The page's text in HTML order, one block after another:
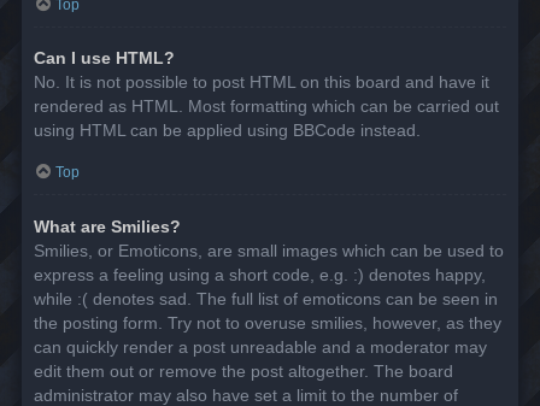
Top
Can I use HTML?
No. It is not possible to post HTML on this board and have it
rendered as HTML. Most formatting which can be carried out
using HTML can be applied using BBCode instead.
Top
What are Smilies?
Smilies, or Emoticons, are small images which can be used to
express a feeling using a short code, e.g. :) denotes happy,
while :( denotes sad. The full list of emoticons can be seen in
the posting form. Try not to overuse smilies, however, as they
can quickly render a post unreadable and a moderator may
edit them out or remove the post altogether. The board
administrator may also have set a limit to the number of